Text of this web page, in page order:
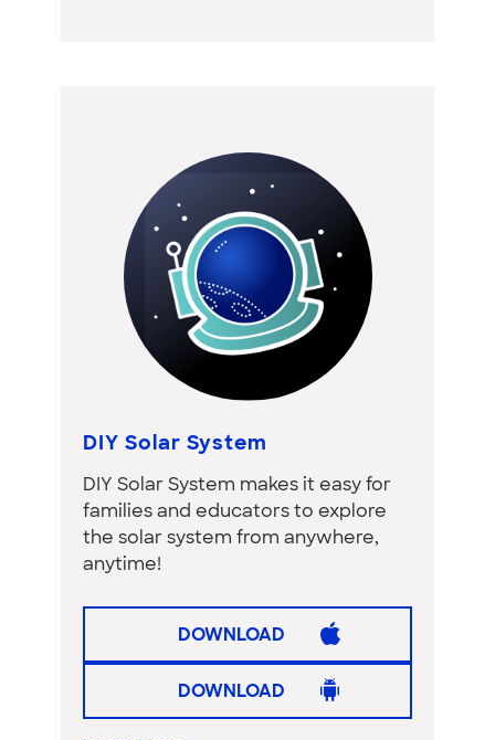
DIY Solar System
DIY Solar System makes it easy for
families and educators to explore
the solar system from anywhere,
anytime!
DOWNLOAD
DOWNLOAD